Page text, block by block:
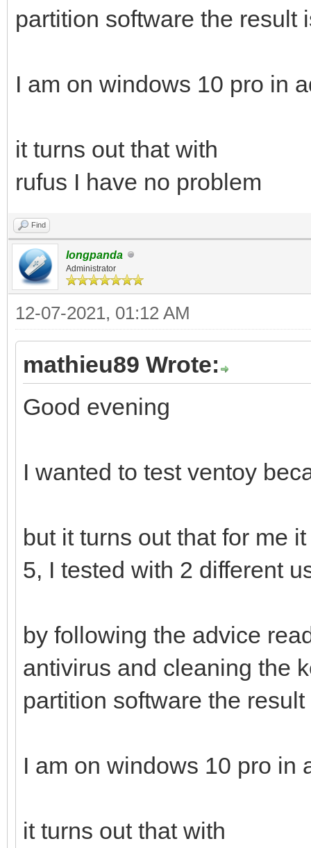
partition software the result
I am on windows 10 pro in
it turns out that with
rufus I have no problem
Find
longpanda
Administrator
12-07-2021, 01:12 AM
mathieu89 Wrote:
Good evening
I wanted to test ventoy
but it turns out that for me
5, I tested with 2 different
by following the advice
antivirus and cleaning the
partition software the
I am on windows 10 pro in
it turns out that with